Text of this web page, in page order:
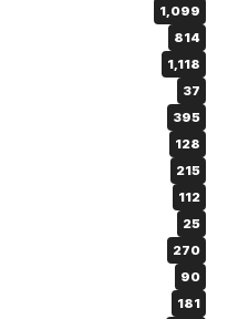
1,099
814
1,118
37
395
128
215
112
25
270
90
181